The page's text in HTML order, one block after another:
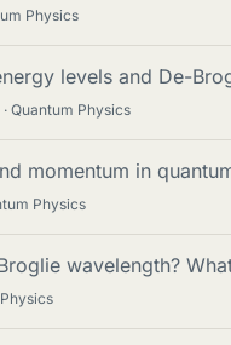
Physics
levels and De-
Quantum Physics
momentum in
Physics
wavelength?